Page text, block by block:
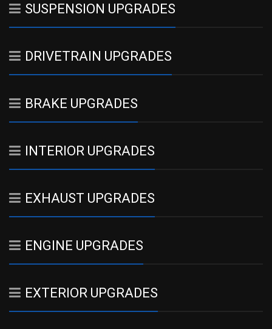
SUSPENSION UPGRADES
DRIVETRAIN UPGRADES
BRAKE UPGRADES
INTERIOR UPGRADES
EXHAUST UPGRADES
ENGINE UPGRADES
EXTERIOR UPGRADES